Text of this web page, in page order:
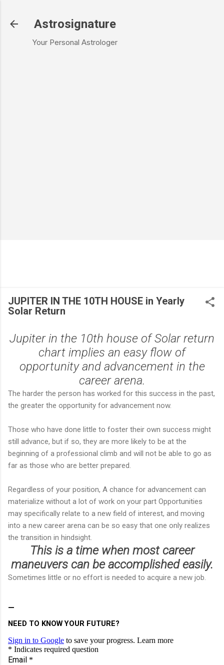
Astrosignature
Your Personal Astrologer
JUPITER IN THE 10TH HOUSE in Yearly
Solar Return
Jupiter in the 10th house of Solar return
chart implies an easy flow of
opportunity and advancement in the
career arena.
The harder the person has worked for this success in the past,
the greater the opportunity for advancement now.
Those who have done little to foster their own success might
still advance, but if so, they are more likely to be at the
beginning of a professional climb and will not be able to go as
far as those who are better prepared.
Regardless of your position, A chance for advancement can
materialize without a lot of work on your part Opportunities
may specifically relate to a new field of interest, and moving
into a new career arena can be so easy that one only realizes
the transition in hindsight.
This is a time when most career
maneuvers can be accomplished easily.
Sometimes little or no effort is needed to acquire a new job.